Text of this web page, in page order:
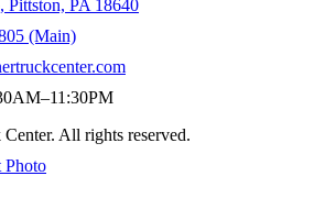
Pittston, PA 18640
(Main)
. All rights reserved.
Photo